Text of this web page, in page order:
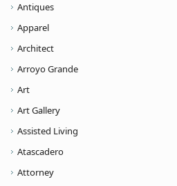
Antiques
Apparel
Architect
Arroyo Grande
Art
Art Gallery
Assisted Living
Atascadero
Attorney